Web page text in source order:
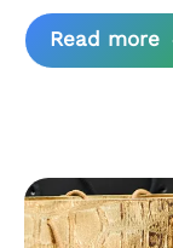
Read more